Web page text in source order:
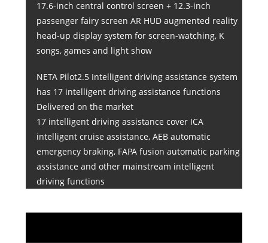
17.6-inch central control screen + 12.3-inch
passenger fairy screen AR HUD augmented reality
head-up display system for screen-watching, K
songs, games and light show
NETA Pilot2.5 Intelligent driving assistance system
has 17 intelligent driving assistance functions
Delivered on the market
17 intelligent driving assistance cover ICA
intelligent cruise assistance, AEB automatic
emergency braking, FAPA fusion automatic parking
assistance and other mainstream intelligent
driving functions